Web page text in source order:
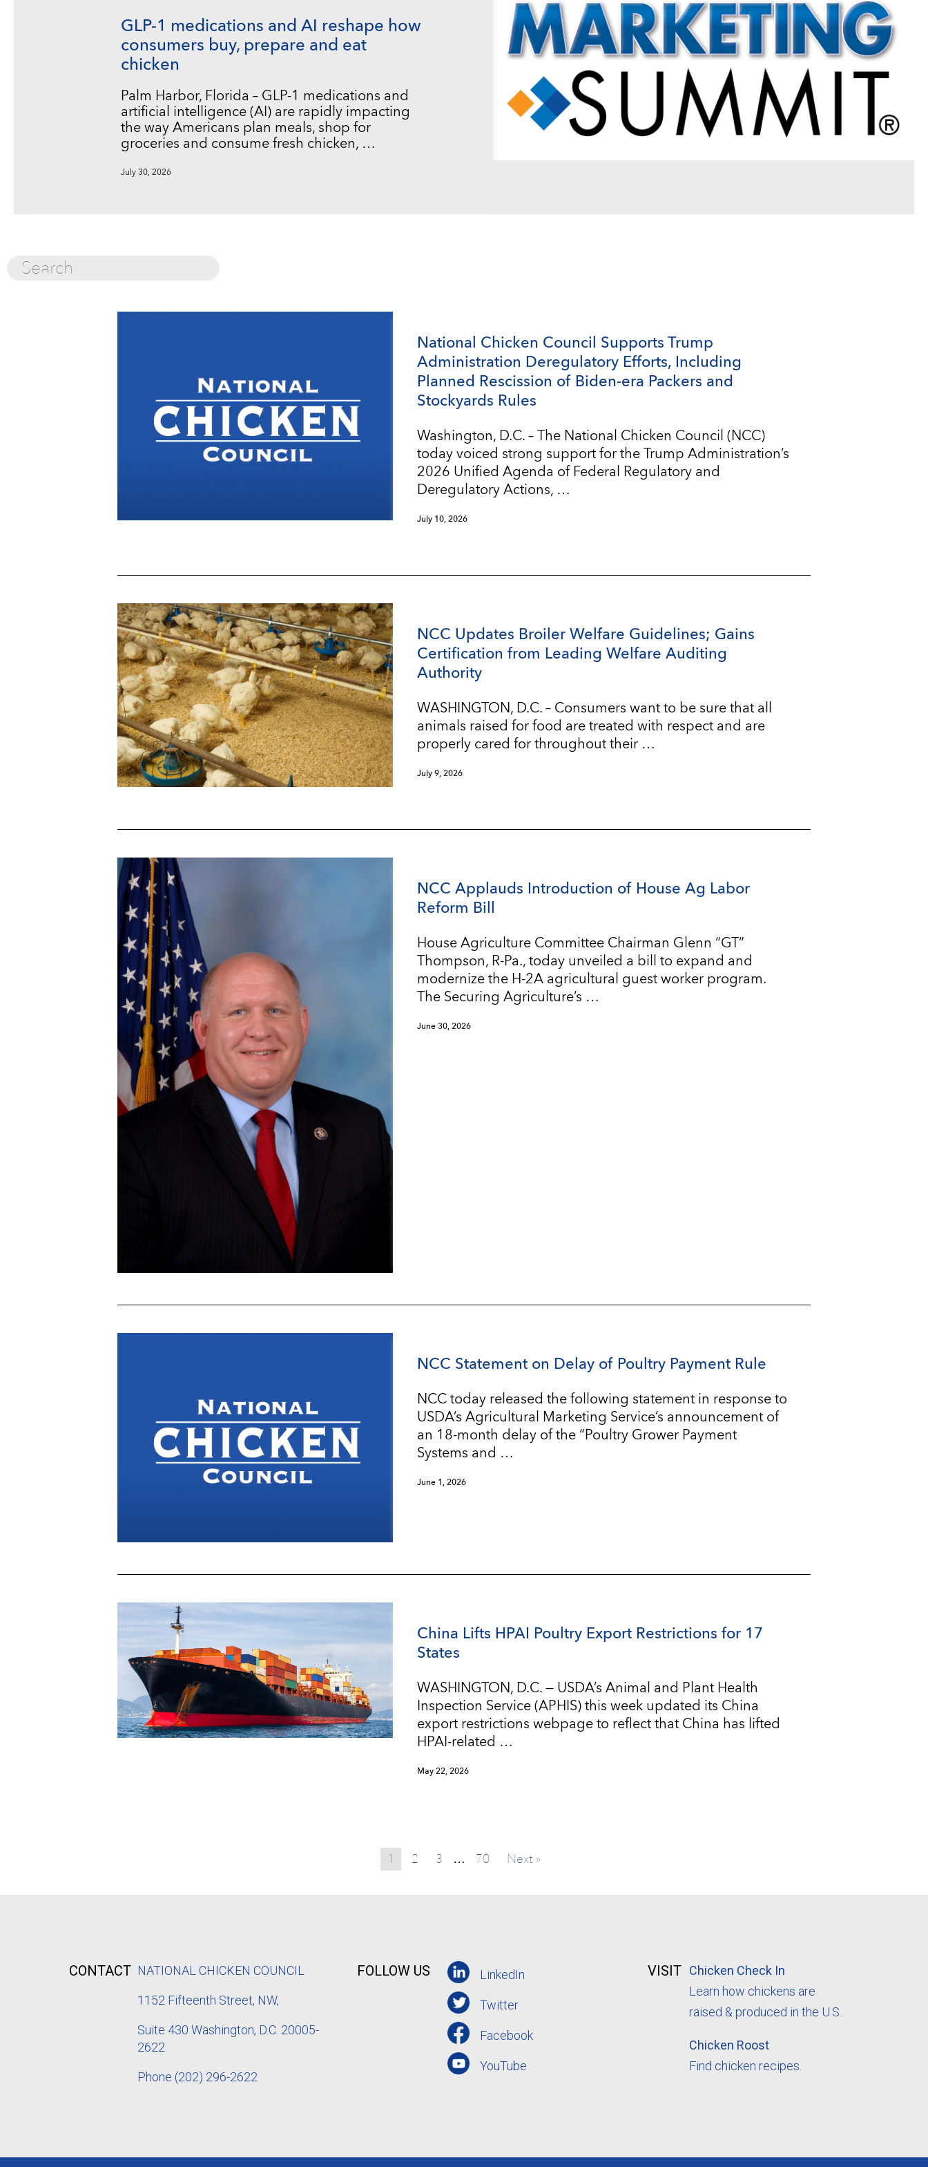
GLP-1 medications and AI reshape how
consumers buy, prepare and eat
chicken
Palm Harbor, Florida – GLP-1 medications and
artificial intelligence (AI) are rapidly impacting
the way Americans plan meals, shop for
groceries and consume fresh chicken, …
July 30, 2026
National Chicken Council Supports Trump
Administration Deregulatory Efforts, Including
Planned Rescission of Biden-era Packers and
Stockyards Rules
Washington, D.C. – The National Chicken Council (NCC)
today voiced strong support for the Trump Administration’s
2026 Unified Agenda of Federal Regulatory and
Deregulatory Actions, …
July 10, 2026
NCC Updates Broiler Welfare Guidelines; Gains
Certification from Leading Welfare Auditing
Authority
WASHINGTON, D.C. – Consumers want to be sure that all
animals raised for food are treated with respect and are
properly cared for throughout their …
July 9, 2026
NCC Applauds Introduction of House Ag Labor
Reform Bill
House Agriculture Committee Chairman Glenn “GT”
Thompson, R-Pa., today unveiled a bill to expand and
modernize the H-2A agricultural guest worker program.
The Securing Agriculture’s …
June 30, 2026
NCC Statement on Delay of Poultry Payment Rule
NCC today released the following statement in response to
USDA’s Agricultural Marketing Service’s announcement of
an 18-month delay of the “Poultry Grower Payment
Systems and …
June 1, 2026
China Lifts HPAI Poultry Export Restrictions for 17
States
WASHINGTON, D.C. — USDA’s Animal and Plant Health
Inspection Service (APHIS) this week updated its China
export restrictions webpage to reflect that China has lifted
HPAI-related …
May 22, 2026
1 2 3 … 70 Next »
CONTACT NATIONAL CHICKEN COUNCIL
1152 Fifteenth Street, NW,
Suite 430 Washington, D.C. 20005-
2622
Phone (202) 296-2622
FOLLOW US LinkedIn
Twitter
Facebook
YouTube
VISIT Chicken Check In
Learn how chickens are
raised & produced in the U.S.
Chicken Roost
Find chicken recipes.